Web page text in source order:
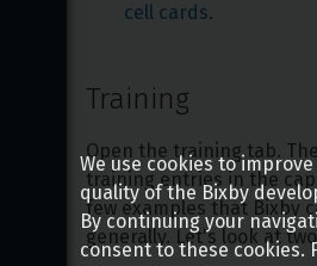
cell cards.
Training
Open the training tab.
training entries in the
few examples that Bixby
generally. Let's look at
We use cookies to
quality of the Bixby
By continuing your
consent to these cookies.